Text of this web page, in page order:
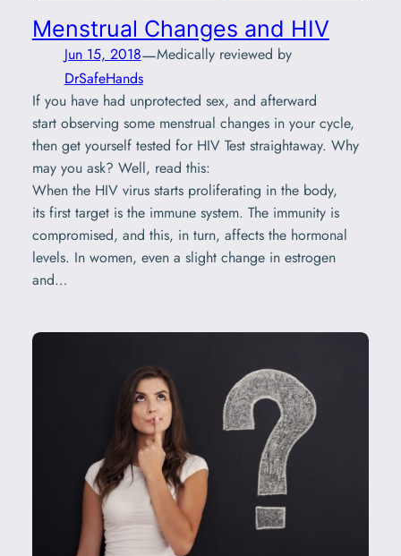
Menstrual Changes and HIV
Jun 15, 2018—Medically reviewed by
DrSafeHands
If you have had unprotected sex, and afterward
start observing some menstrual changes in your cycle,
then get yourself tested for HIV Test straightaway. Why
may you ask? Well, read this:
When the HIV virus starts proliferating in the body,
its first target is the immune system. The immunity is
compromised, and this, in turn, affects the hormonal
levels. In women, even a slight change in estrogen
and…